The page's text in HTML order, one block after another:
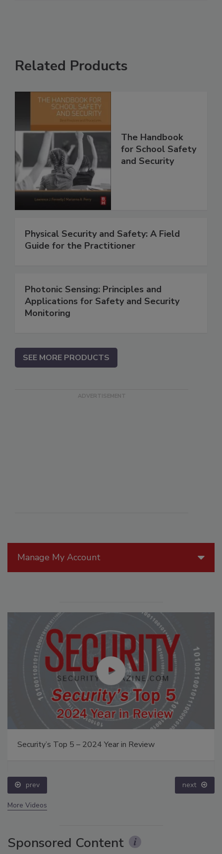
Manage My Account
Security’s Top 5 – 2024 Year in Review
prev next
More Videos
Sponsored Content
Related Products
The Handbook
for School Safety
and Security
Physical Security and Safety: A Field
Guide for the Practitioner
Photonic Sensing: Principles and
Applications for Safety and Security
Monitoring
SEE MORE PRODUCTS